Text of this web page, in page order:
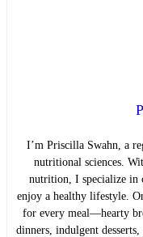
I’m Priscilla Swahn, a
nutritional sciences.
nutrition, I specialize in
enjoy a healthy lifestyle.
for every meal—hearty
dinners, indulgent